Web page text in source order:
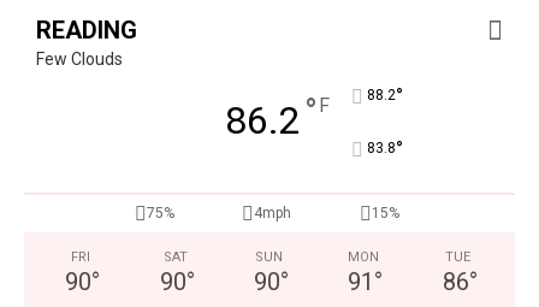
READING
Few Clouds
86.2 ° F 88.2°
83.8°
75% 4mph 15%
FRI
90°
SAT
90°
SUN
90°
MON
91 °
TUE
86°